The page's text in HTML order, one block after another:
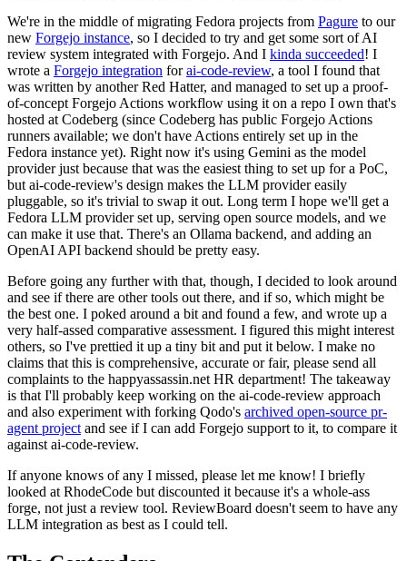
We're in the middle of migrating Fedora projects from Pagure to our
new Forgejo instance, so I decided to try and get some sort of AI
review system integrated with Forgejo. And I kinda succeeded! I
wrote a Forgejo integration forai-code-review, a tool I found that
was written by another Red Hatter, and managed to set up a proof-
of-concept Forgejo Actions workflow using it on a repo I own that's
hosted at Codeberg (since Codeberg has public Forgejo Actions
runners available; we don't have Actions entirely set up in the
Fedora instance yet). Right now it's using Gemini as the model
provider just because that was the easiest thing to set up for a PoC,
but ai-code-review's design makes the LLM provider easily
pluggable, so it's trivial to swap it out. Long term I hope we'll get a
Fedora LLM provider set up, serving open source models, and we
can make it use that. There's an Ollama backend, and adding an
OpenAI API backend should be pretty easy.
Before going any further with that, though, I decided to look around
and see if there are other tools out there, and if so, which might be
the best one. I poked around a bit and found a few, and wrote up a
very half-assed comparative assessment. I figured this might interest
others, so I've prettied it up a tiny bit and put it below. I make no
claims that this is comprehensive, accurate or fair, please send all
complaints to the happyassassin.net HR department! The takeaway
is that I'll probably keep working on the ai-code-review approach
and also experiment with forking Qodo's archived open-source pr-
agent project and see if I can add Forgejo support to it, to compare it
against ai-code-review.
If anyone knows of any I missed, please let me know! I briefly
looked at RhodeCode but discounted it because it's a whole-ass
forge, not just a review tool. ReviewBoard doesn't seem to have any
LLM integration as best as I could tell.